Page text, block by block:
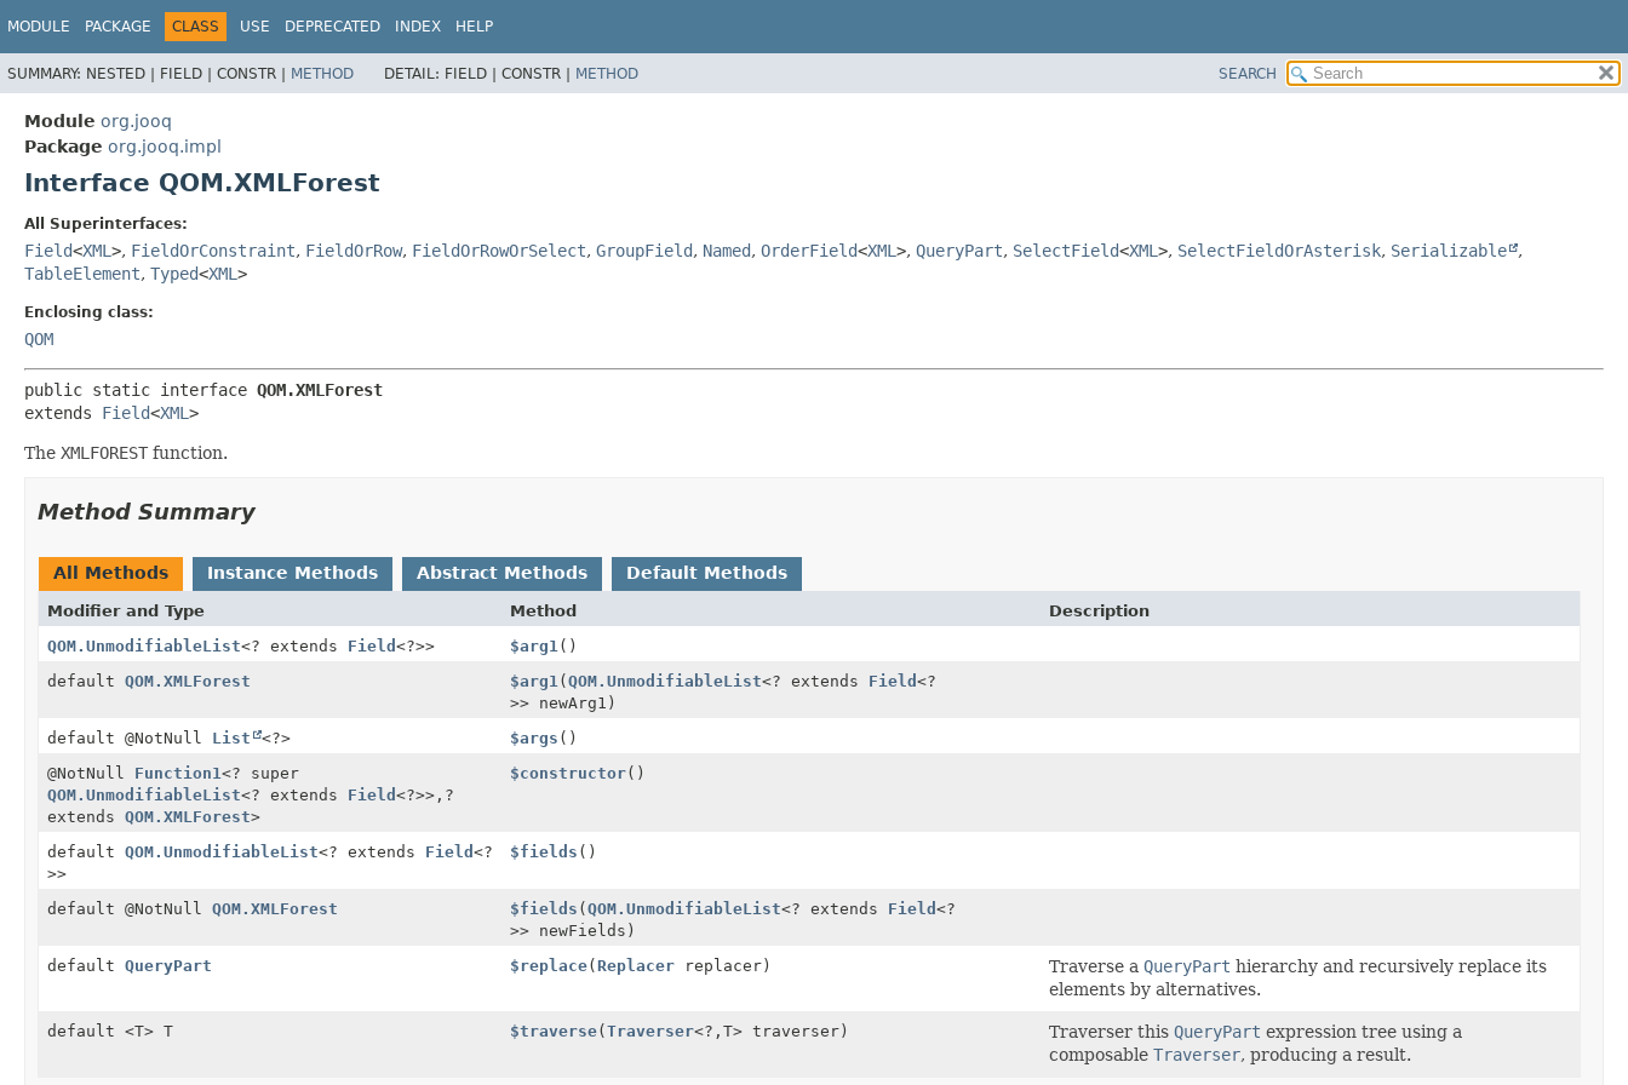
MODULE PACKAGE CLASS USE DEPRECATED INDEX HELP
SUMMARY: NESTED | FIELD | CONSTR | METHOD DETAIL: FIELD | CONSTR | METHOD SEARCH
Module org.jooq
Package org.jooq.impl
Interface QOM.XMLForest
All Superinterfaces:
Field<XML >, FieldOrConstraint, FieldOrRow, FieldOrRowOrSelect, GroupField, Named, OrderField<XML >, QueryPart, SelectField<XML >, SelectFieldOrAsterisk, Serializable
,
TableElement, Typed<XML >
Enclosing class:
QOM
public static interface QOM.XMLForest
extends Field<XML >
The XMLFOREST function.
Method Summary
All Methods Instance Methods Abstract Methods Default Methods
Modifier and Type Method
Description
QOM.UnmodifiableList<? extends Field <?>> $arg1 ()
default QOM.XMLForest $arg1 (QOM.UnmodifiableList<? extends Field <?
>> newArg1)
default @NotNull List <?> $args ()
@NotNull Function1 <? super
QOM.UnmodifiableList<? extends Field <?>>, ?
extends QOM.XMLForest>
$constructor()
default QOM.UnmodifiableList<? extends Field <?
>>
$fields ()
default @NotNull QOM.XMLForest $fields (QOM.UnmodifiableList<? extends Field <?
>> newFields)
default QueryPart $replace(Replacerreplacer) Traverse a QueryPart hierarchy and recursively replace its
elements by alternatives.
default <T> T $traverse(Traverser<?, T> traverser) Traverser this QueryPart expression tree using a
composable Traverser, producing a result.